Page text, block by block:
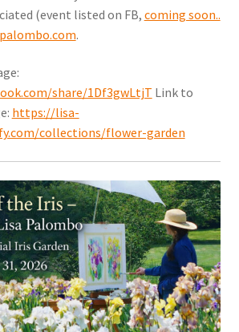
(event listed on FB, coming soon..
.
share/1Df3gwLtjT Link to
https://lisa-
collections/flower-garden